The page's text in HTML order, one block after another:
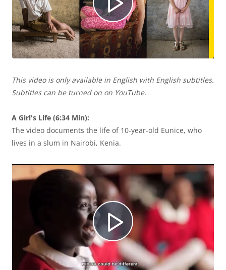
d
e
u
c
r
V
í
R
e
p
r
o
d
u
This video is only available in English with English subtitles.
Subtitles can be turned on on YouTube.
A Girl's Life (6:34 Min):
The video documents the life of 10-year-old Eunice, who
lives in a slum in Nairobi, Kenia.
R